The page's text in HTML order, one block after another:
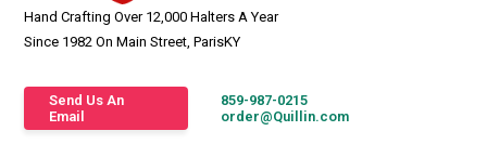
Hand Crafting Over 12,000 Halters A Year
Since 1982 On Main Street, ParisKY
Send Us An
Email
859-987-0215
order@Quillin.com